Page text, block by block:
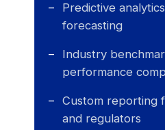
Predictive
forecasting
Industry
performance
Custom reporting
and regulators